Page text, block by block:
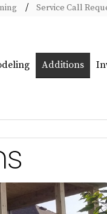
Service Call
Additions